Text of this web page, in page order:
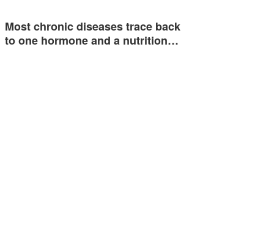
Most chronic diseases trace back
to one hormone and a nutrition…